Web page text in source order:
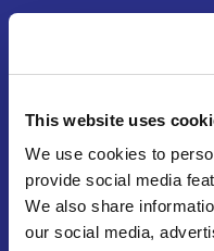
This website uses
We use cookies to
provide social media
We also share
our social media,
RISK-HUNT3Ris
(“Animal-free S
Project cluster
Strategies”).
and PrecisionTOX,
€60M effort